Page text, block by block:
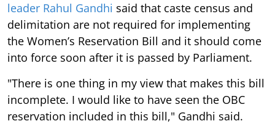
leader Rahul Gandhi said that caste census and
delimitation are not required for implementing
the Women’s Reservation Bill and it should come
into force soon after it is passed by Parliament.
"There is one thing in my view that makes this bill
incomplete. I would like to have seen the OBC
reservation included in this bill," Gandhi said.